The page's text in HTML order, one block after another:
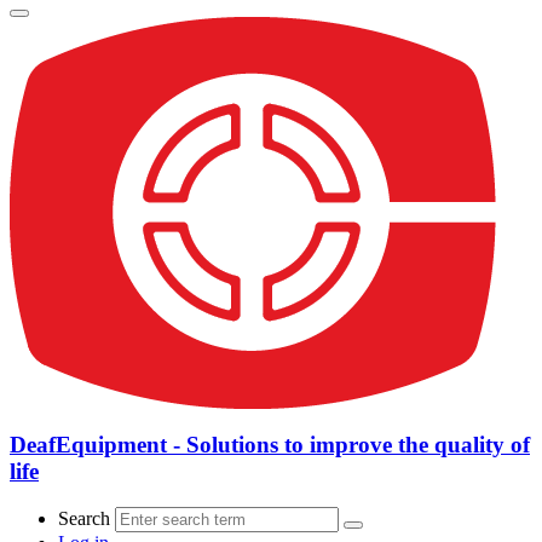
DeafEquipment - Solutions to improve the quality of
life
Search